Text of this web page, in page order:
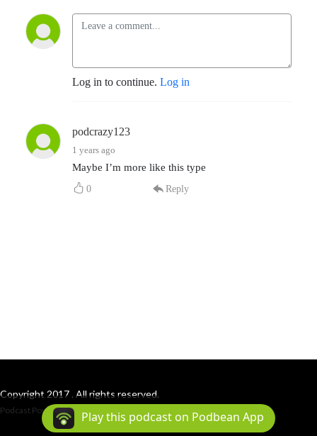
Log in to continue. Log in
podcrazy123
1 years ago
Maybe I’m more like this type
0 Reply
Copyright 2017 . All rights reserved.
Podcast Powered By Podbean
Play this podcast on Podbean App